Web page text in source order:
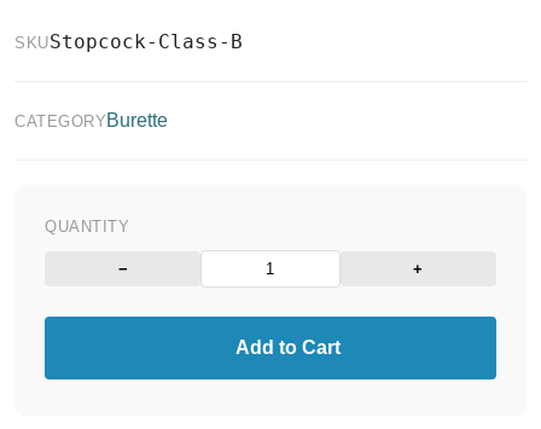
SKUStopcock-Class-B
CATEGORY Burette
QUANTITY
− +
Add to Cart